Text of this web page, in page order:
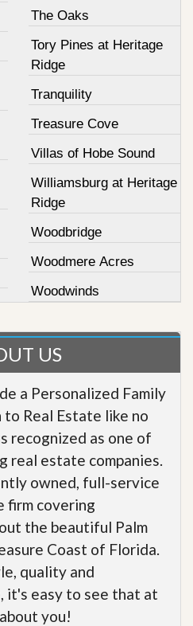
The Oaks
Tory Pines at Heritage
Ridge
Tranquility
Treasure Cove
Villas of Hobe Sound
Williamsburg at Heritage
Ridge
Woodbridge
Woodmere Acres
Woodwinds
US
a Personalized Family
to Real Estate like no
recognized as one of
real estate companies.
owned, full-service
firm covering
the beautiful Palm
Coast of Florida.
quality and
it's easy to see that at
you!